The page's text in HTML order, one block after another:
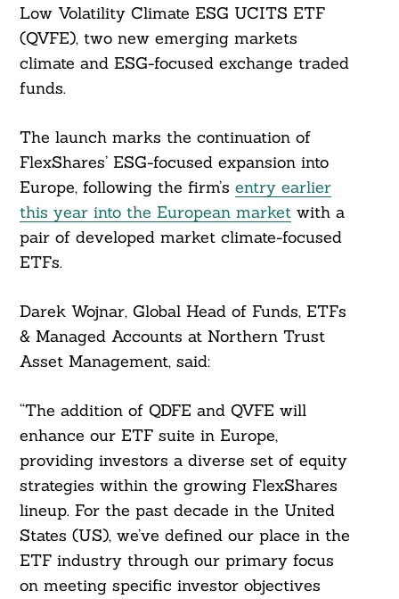
Low Volatility Climate ESG UCITS ETF
(QVFE), two new emerging markets
climate and ESG-focused exchange traded
funds.
The launch marks the continuation of
FlexShares’ ESG-focused expansion into
Europe, following the firm’s entry earlier
this year into the European marketwith a
pair of developed market climate-focused
ETFs.
Darek Wojnar, Global Head of Funds, ETFs
& Managed Accounts at Northern Trust
Asset Management, said:
“The addition of QDFE and QVFE will
enhance our ETF suite in Europe,
providing investors a diverse set of equity
strategies within the growing FlexShares
lineup. For the past decade in the United
States (US), we’ve defined our place in the
ETF industry through our primary focus
on meeting specific investor objectives